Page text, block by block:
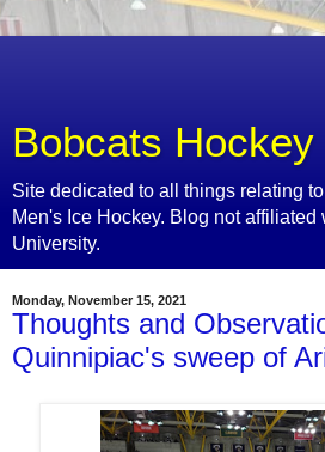
Bobcats Hockey
Site dedicated to all things relating
Men's Ice Hockey. Blog not
University.
Monday, November 15, 2021
Thoughts and
Quinnipiac's sweep of